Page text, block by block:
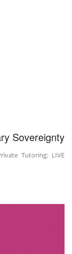
Sovereignty
Tutoring: LIVE